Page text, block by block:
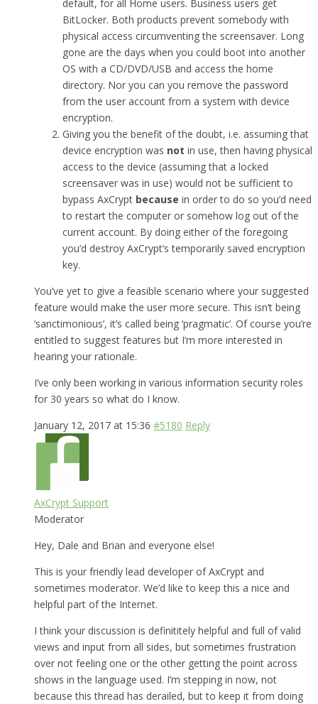
default, for all Home users. Business users get
BitLocker. Both products prevent somebody with
physical access circumventing the screensaver. Long
gone are the days when you could boot into another
OS with a CD/DVD/USB and access the home
directory. Nor you can you remove the password
from the user account from a system with device
encryption.
Giving you the benefit of the doubt, i.e. assuming that
device encryption was not in use, then having physical
access to the device (assuming that a locked
screensaver was in use) would not be sufficient to
bypass AxCrypt because in order to do so you’d need
to restart the computer or somehow log out of the
current account. By doing either of the foregoing
you’d destroy AxCrypt’s temporarily saved encryption
key.
You’ve yet to give a feasible scenario where your suggested
feature would make the user more secure. This isn’t being
‘sanctimonious’, it’s called being ‘pragmatic’. Of course you’re
entitled to suggest features but I’m more interested in
hearing your rationale.
I’ve only been working in various information security roles
for 30 years so what do I know.
January 12, 2017 at 15:36 #5180 Reply
AxCrypt Support
Moderator
Hey, Dale and Brian and everyone else!
This is your friendly lead developer of AxCrypt and
sometimes moderator. We’d like to keep this a nice and
helpful part of the Internet.
I think your discussion is definititely helpful and full of valid
views and input from all sides, but sometimes frustration
over not feeling one or the other getting the point across
shows in the language used. I’m stepping in now, not
because this thread has derailed, but to keep it from doing